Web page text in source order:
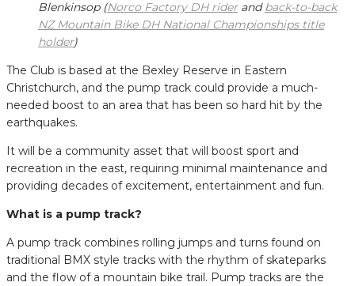
Blenkinsop (Norco Factory DH riderandback-to-back
NZ Mountain Bike DH National Championships title
holder)
The Club is based at the Bexley Reserve in Eastern
Christchurch, and the pump track could provide a much-
needed boost to an area that has been so hard hit by the
earthquakes.
It will be a community asset that will boost sport and
recreation in the east, requiring minimal maintenance and
providing decades of excitement, entertainment and fun.
What is a pump track?
A pump track combines rolling jumps and turns found on
traditional BMX style tracks with the rhythm of skateparks
and the flow of a mountain bike trail. Pump tracks are the